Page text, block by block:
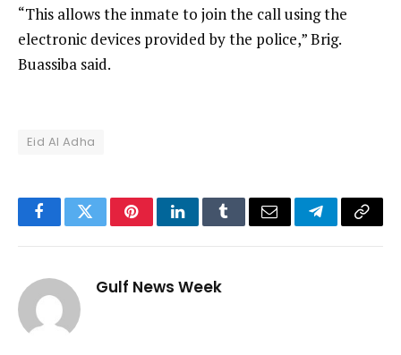
“This allows the inmate to join the call using the
electronic devices provided by the police,” Brig.
Buassiba said.
Eid Al Adha
FacebookTwitterPinterestLinkedInTumblrEmail TelegramCopy
Gulf News Week